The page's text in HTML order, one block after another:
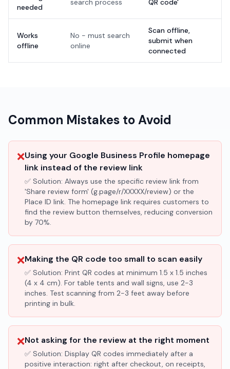
needed
search process
QR code'
Works
offline
No - must search
online
Scan offline,
submit when
connected
Common Mistakes to Avoid
❌Using your Google Business Profile homepage
link instead of the review link
✅ Solution: Always use the specific review link from
'Share review form' (g.page/r/XXXXX/review) or the
Place ID link. The homepage link requires customers to
find the review button themselves, reducing conversion
by 70%.
❌Making the QR code too small to scan easily
✅ Solution: Print QR codes at minimum 1.5 x 1.5 inches
(4 x 4 cm). For table tents and wall signs, use 2-3
inches. Test scanning from 2-3 feet away before
printing in bulk.
❌Not asking for the review at the right moment
✅ Solution: Display QR codes immediately after a
positive interaction: right after checkout, on receipts,